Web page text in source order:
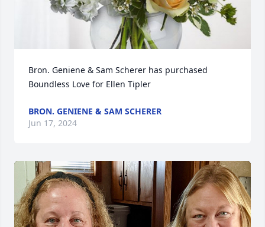
Bron. Geniene & Sam Scherer has purchased
Boundless Love for Ellen Tipler
BRON. GENIENE & SAM SCHERER
Jun 17, 2024